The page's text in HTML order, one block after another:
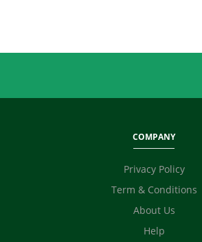
Skilled Labour
Fashion Designer
COMPANY
Privacy Policy
Term & Conditions
About Us
Help